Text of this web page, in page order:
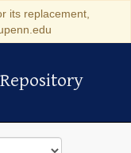
its replacement,